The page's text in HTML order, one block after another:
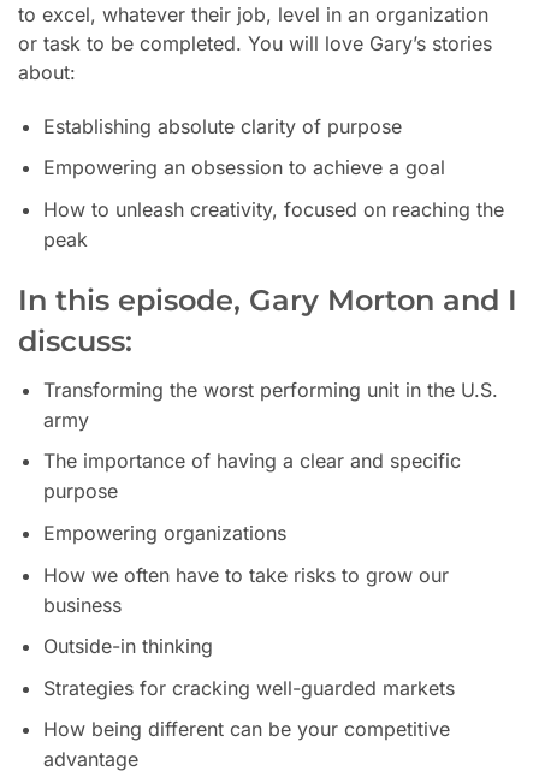
to excel, whatever their job, level in an organization
or task to be completed. You will love Gary’s stories
about:
Establishing absolute clarity of purpose
Empowering an obsession to achieve a goal
How to unleash creativity, focused on reaching the
peak
In this episode, Gary Morton and I
discuss:
Transforming the worst performing unit in the U.S.
army
The importance of having a clear and specific
purpose
Empowering organizations
How we often have to take risks to grow our
business
Outside-in thinking
Strategies for cracking well-guarded markets
How being different can be your competitive
advantage